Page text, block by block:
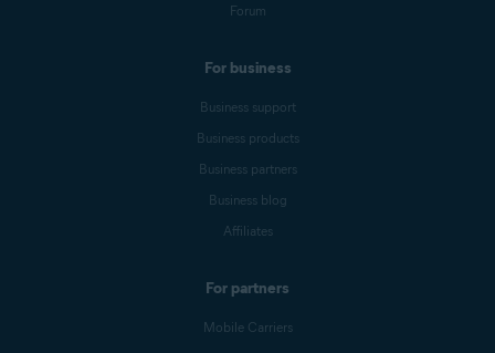
Forum
For business
Business support
Business products
Business partners
Business blog
Affiliates
For partners
Mobile Carriers